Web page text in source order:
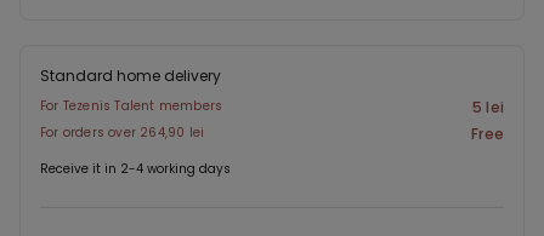
Standard home delivery
For Tezenis Talent members 5 lei
For orders over 264,90 lei Free
Receive it in 2-4 working days